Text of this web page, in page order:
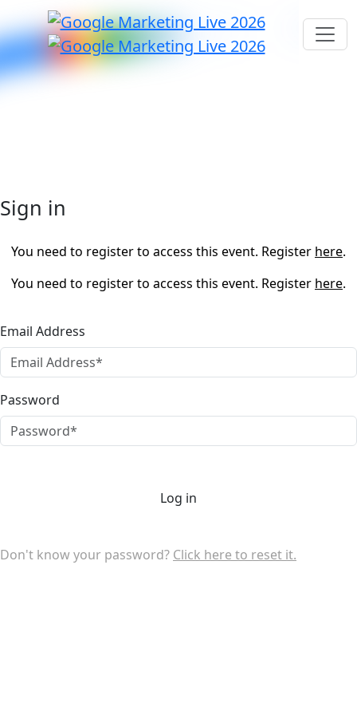
Sign in
You need to register to access this event. Register here.
You need to register to access this event. Register here.
Email Address
Password
Log in
Don't know your password? Click here to reset it.